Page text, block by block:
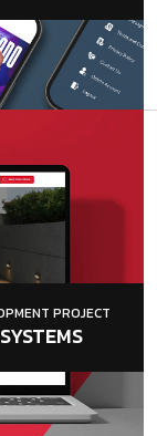
PROJECT